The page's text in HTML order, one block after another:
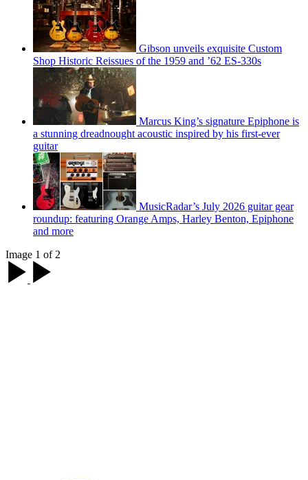
Gibson unveils exquisite Custom
Shop Historic Reissues of the 1959 and ’62 ES-330s
Marcus King’s signature Epiphone is
a stunning dreadnought acoustic inspired by his first-ever
guitar
MusicRadar’s July 2026 guitar gear
roundup: featuring Orange Amps, Harley Benton, Epiphone
and more
Image 1 of 2